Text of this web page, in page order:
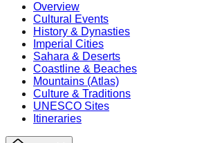
Overview
Cultural Events
History & Dynasties
Imperial Cities
Sahara & Deserts
Coastline & Beaches
Mountains (Atlas)
Culture & Traditions
UNESCO Sites
Itineraries